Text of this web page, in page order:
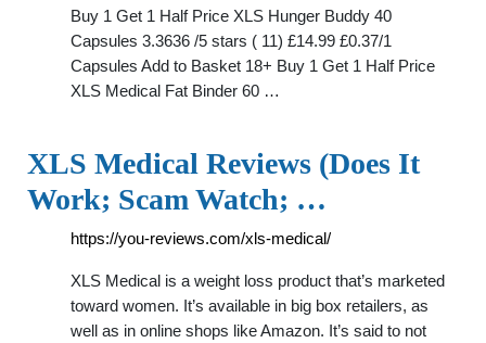
Buy 1 Get 1 Half Price XLS Hunger Buddy 40
Capsules 3.3636 /5 stars ( 11) £14.99 £0.37/1
Capsules Add to Basket 18+ Buy 1 Get 1 Half Price
XLS Medical Fat Binder 60 …
XLS Medical Reviews (Does It
Work; Scam Watch; …
https://you-reviews.com/xls-medical/
XLS Medical is a weight loss product that’s marketed
toward women. It’s available in big box retailers, as
well as in online shops like Amazon. It’s said to not